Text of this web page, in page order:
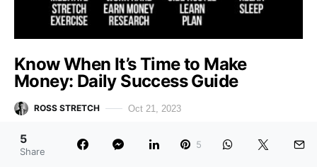
Know When It’s Time to Make
Money: Daily Success Guide
ROSS STRETCH Oct 21, 2023
Table of Contents Hide Introduction5AM – 9AM: Meditate,
Stretch, Exercise9AM – 5PM: Work Hard, Earn Money,
5
Share
5